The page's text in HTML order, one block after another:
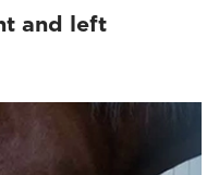
and left